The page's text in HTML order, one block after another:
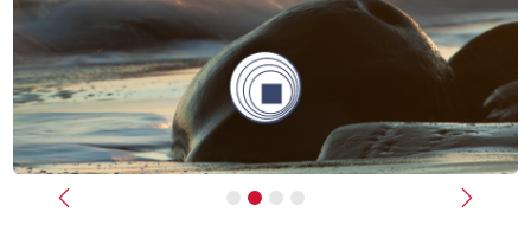
Previous Next